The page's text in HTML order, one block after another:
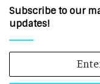
Subscribe to our
updates!